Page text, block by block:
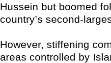
Hussein but boomed
country’s second-
However, stiffening
areas controlled by